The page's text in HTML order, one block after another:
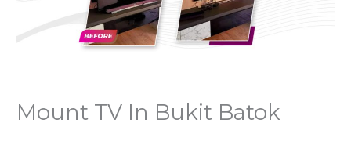
Mount TV In Bukit Batok